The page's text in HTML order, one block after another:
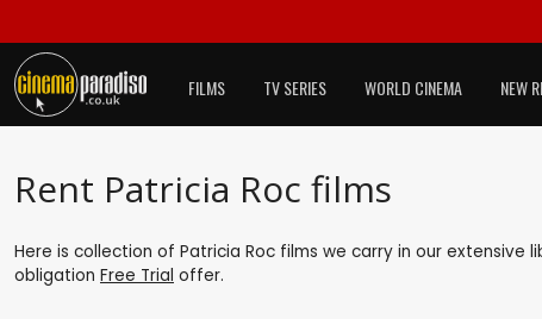
FILMS TV SERIES WORLD CINEMA NEW
Rent Patricia Roc films
Here is collection of Patricia Roc films we carry in our extensive
obligation Free Trial offer.